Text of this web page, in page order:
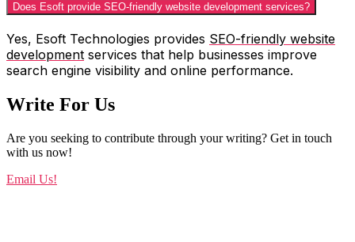
Does Esoft provide SEO-friendly website development services?
Yes, Esoft Technologies provides SEO-friendly website
development services that help businesses improve
search engine visibility and online performance.
Write For Us
Are you seeking to contribute through your writing? Get in touch
with us now!
Email Us!